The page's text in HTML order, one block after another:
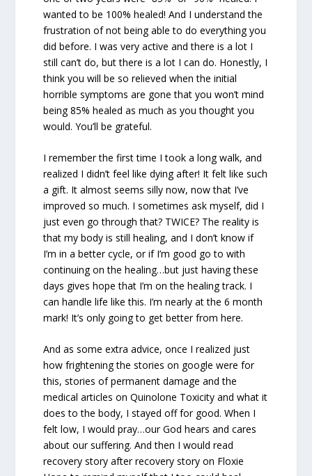
wanted to be 100% healed! And I understand the
frustration of not being able to do everything you
did before. I was very active and there is a lot I
still can’t do, but there is a lot I can do. Honestly, I
think you will be so relieved when the initial
horrible symptoms are gone that you won’t mind
being 85% healed as much as you thought you
would. You’ll be grateful.
I remember the first time I took a long walk, and
realized I didn’t feel like dying after! It felt like such
a gift. It almost seems silly now, now that I’ve
improved so much. I sometimes ask myself, did I
just even go through that? TWICE? The reality is
that my body is still healing, and I don’t know if
I’m in a better cycle, or if I’m good go to with
continuing on the healing…but just having these
days gives hope that I’m on the healing track. I
can handle life like this. I’m nearly at the 6 month
mark! It’s only going to get better from here.
And as some extra advice, once I realized just
how frightening the stories on google were for
this, stories of permanent damage and the
medical articles on Quinolone Toxicity and what it
does to the body, I stayed off for good. When I
felt low, I would pray…our God hears and cares
about our suffering. And then I would read
recovery story after recovery story on Floxie